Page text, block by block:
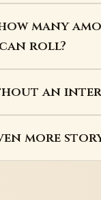
many
roll?
an
more